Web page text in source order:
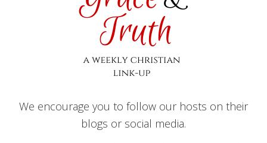
We encourage you to follow our hosts on their
blogs or social media.